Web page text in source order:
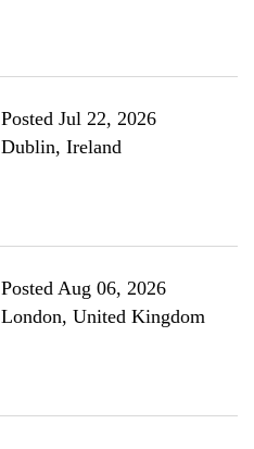
Posted Jul 22, 2026
Dublin, Ireland
Posted Aug 06, 2026
London, United Kingdom